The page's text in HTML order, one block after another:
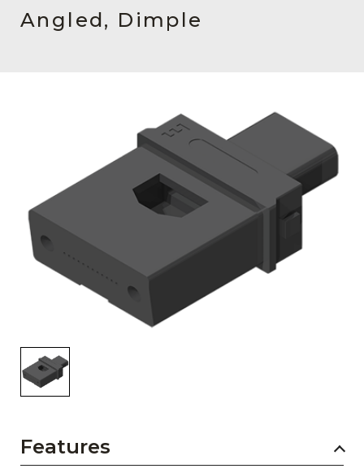
Contact Us
Press Releases
Events
Subscribe
Angled, Dimple
Features